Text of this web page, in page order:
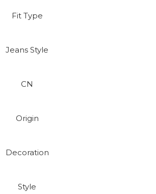
Fit Type
Jeans Style
CN
Origin
Decoration
Style